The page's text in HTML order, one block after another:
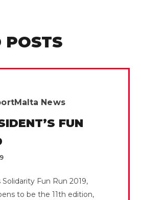
POSTS
News
FUN
Solidarity Fun Run 2019,
to be the 11th edition,